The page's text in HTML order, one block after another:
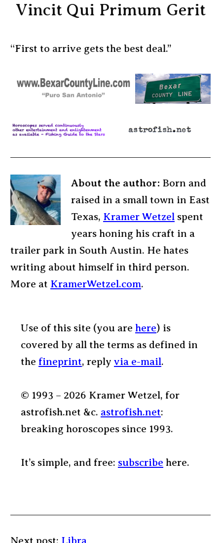
Vincit Qui Primum Gerit
“First to arrive gets the best deal.”
About the author: Born and
raised in a small town in East
Texas, Kramer Wetzel spent
years honing his craft in a
trailer park in South Austin. He hates
writing about himself in third person.
More at KramerWetzel.com.
Use of this site (you are here) is
covered by all the terms as defined in
the fineprint, reply via e-mail.
© 1993 – 2026 Kramer Wetzel, for
astrofish.net &c. astrofish.net:
breaking horoscopes since 1993.
It’s simple, and free: subscribe here.
Next post: Libra